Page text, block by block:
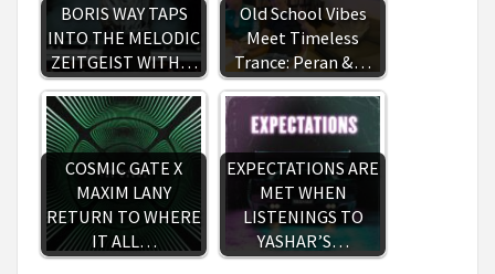
BORIS WAY TAPS
INTO THE MELODIC
ZEITGEIST WITH…
Old School Vibes
Meet Timeless
Trance: Peran &…
COSMIC GATE X
MAXIM LANY
RETURN TO WHERE
IT ALL…
EXPECTATIONS ARE
MET WHEN
LISTENINGS TO
YASHAR’S…